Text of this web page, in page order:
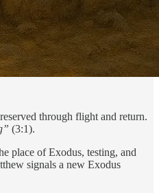
through flight and return.
(3:1).
place of Exodus, testing, and
signals a new Exodus